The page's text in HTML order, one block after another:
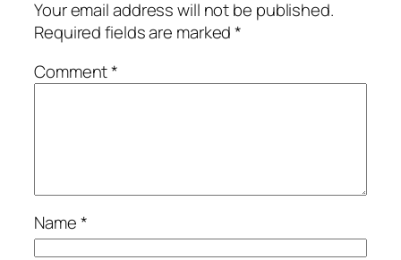
Your email address will not be published.
Required fields are marked*
Comment*
Name*